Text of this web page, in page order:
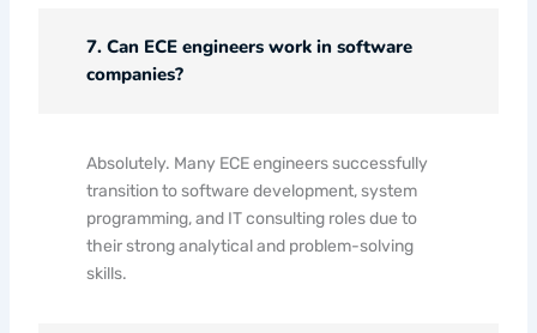
7. Can ECE engineers work in software
companies?
Absolutely. Many ECE engineers successfully
transition to software development, system
programming, and IT consulting roles due to
their strong analytical and problem-solving
skills.